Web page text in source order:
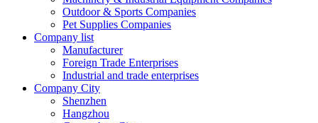
Outdoor & Sports Companies
Pet Supplies Companies
Company list
Manufacturer
Foreign Trade Enterprises
Industrial and trade enterprises
Company City
Shenzhen
Hangzhou